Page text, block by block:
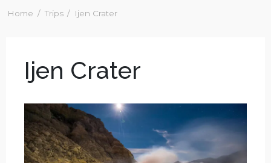
Home Trips Ijen Crater
Ijen Crater